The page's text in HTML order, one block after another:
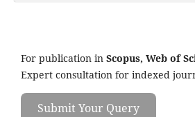
For publication in Scopus, Web of
Expert consultation for indexed
Submit Your Query